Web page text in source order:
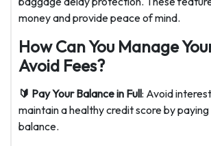
money and provide peace of mind.
How Can You Manage
Avoid Fees?
🔰 Pay Your Balance in Full: Avoid
maintain a healthy credit score by
balance.